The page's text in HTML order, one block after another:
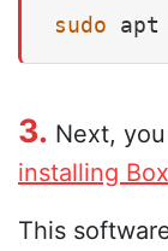
sudo
3. Next,
installing
This